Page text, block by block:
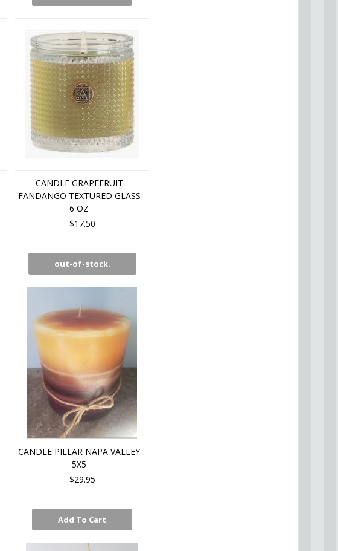
CANDLE GRAPEFRUIT
FANDANGO TEXTURED GLASS
6 OZ
$17.50
out-of-stock.
CANDLE PILLAR NAPA VALLEY
5X5
$29.95
Add To Cart